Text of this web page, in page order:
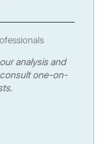
analysis and
one-on-